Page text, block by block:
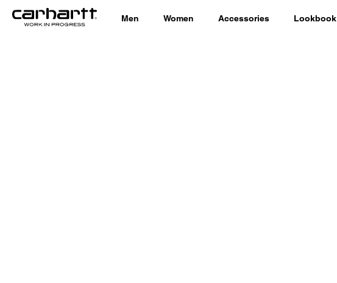
Men Women Accessories Lookbook